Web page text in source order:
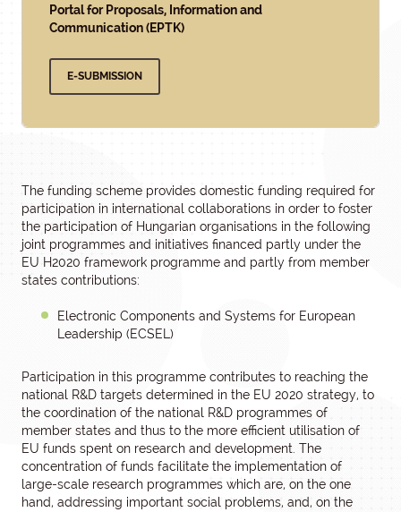
Portal for Proposals, Information and
Communication (EPTK)
E-SUBMISSION
The funding scheme provides domestic funding required for
participation in international collaborations in order to foster
the participation of Hungarian organisations in the following
joint programmes and initiatives financed partly under the
EU H2020 framework programme and partly from member
states contributions:
Electronic Components and Systems for European
Leadership (ECSEL)
Participation in this programme contributes to reaching the
national R&D targets determined in the EU 2020 strategy, to
the coordination of the national R&D programmes of
member states and thus to the more efficient utilisation of
EU funds spent on research and development. The
concentration of funds facilitate the implementation of
large-scale research programmes which are, on the one
hand, addressing important social problems, and, on the